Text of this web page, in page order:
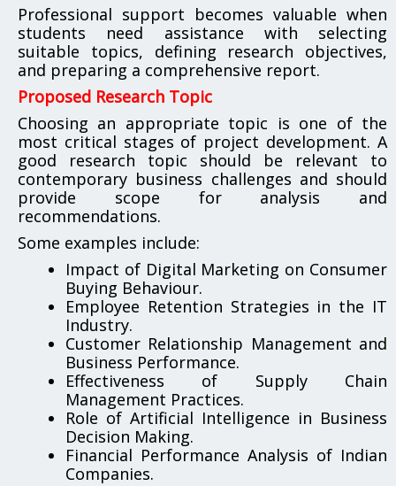
Professional support becomes valuable when
students need assistance with selecting
suitable topics, defining research objectives,
and preparing a comprehensive report.
Proposed Research Topic
Choosing an appropriate topic is one of the
most critical stages of project development. A
good research topic should be relevant to
contemporary business challenges and should
provide scope for analysis and
recommendations.
Some examples include:
Impact of Digital Marketing on Consumer
Buying Behaviour.
Employee Retention Strategies in the IT
Industry.
Customer Relationship Management and
Business Performance.
Effectiveness of Supply Chain
Management Practices.
Role of Artificial Intelligence in Business
Decision Making.
Financial Performance Analysis of Indian
Companies.